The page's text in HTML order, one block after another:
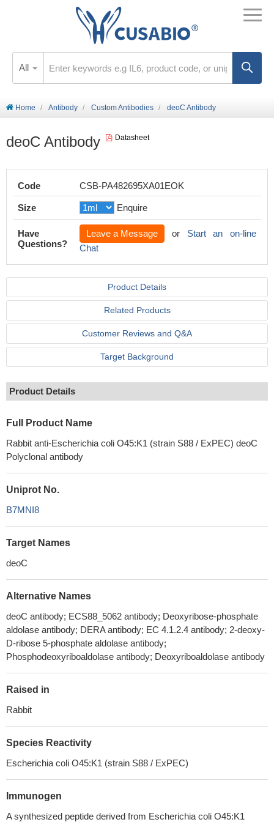
All
Home Antibody Custom Antibodies deoC Antibody
deoC Antibody Datasheet
Code CSB-PA482695XA01EOK
Size Enquire
Have
Questions?
Leave a Message or Start an on-line
Chat
Product Details
Related Products
Customer Reviews and Q&A
Target Background
Product Details
Full Product Name
Rabbit anti-Escherichia coli O45:K1 (strain S88 / ExPEC) deoC
Polyclonal antibody
Uniprot No.
B7MNI8
Target Names
deoC
Alternative Names
deoC antibody; ECS88_5062 antibody; Deoxyribose-phosphate
aldolase antibody; DERA antibody; EC 4.1.2.4 antibody; 2-deoxy-
D-ribose 5-phosphate aldolase antibody;
Phosphodeoxyriboaldolase antibody; Deoxyriboaldolase antibody
Raised in
Rabbit
Species Reactivity
Escherichia coli O45:K1 (strain S88 / ExPEC)
Immunogen
A synthesized peptide derived from Escherichia coli O45:K1